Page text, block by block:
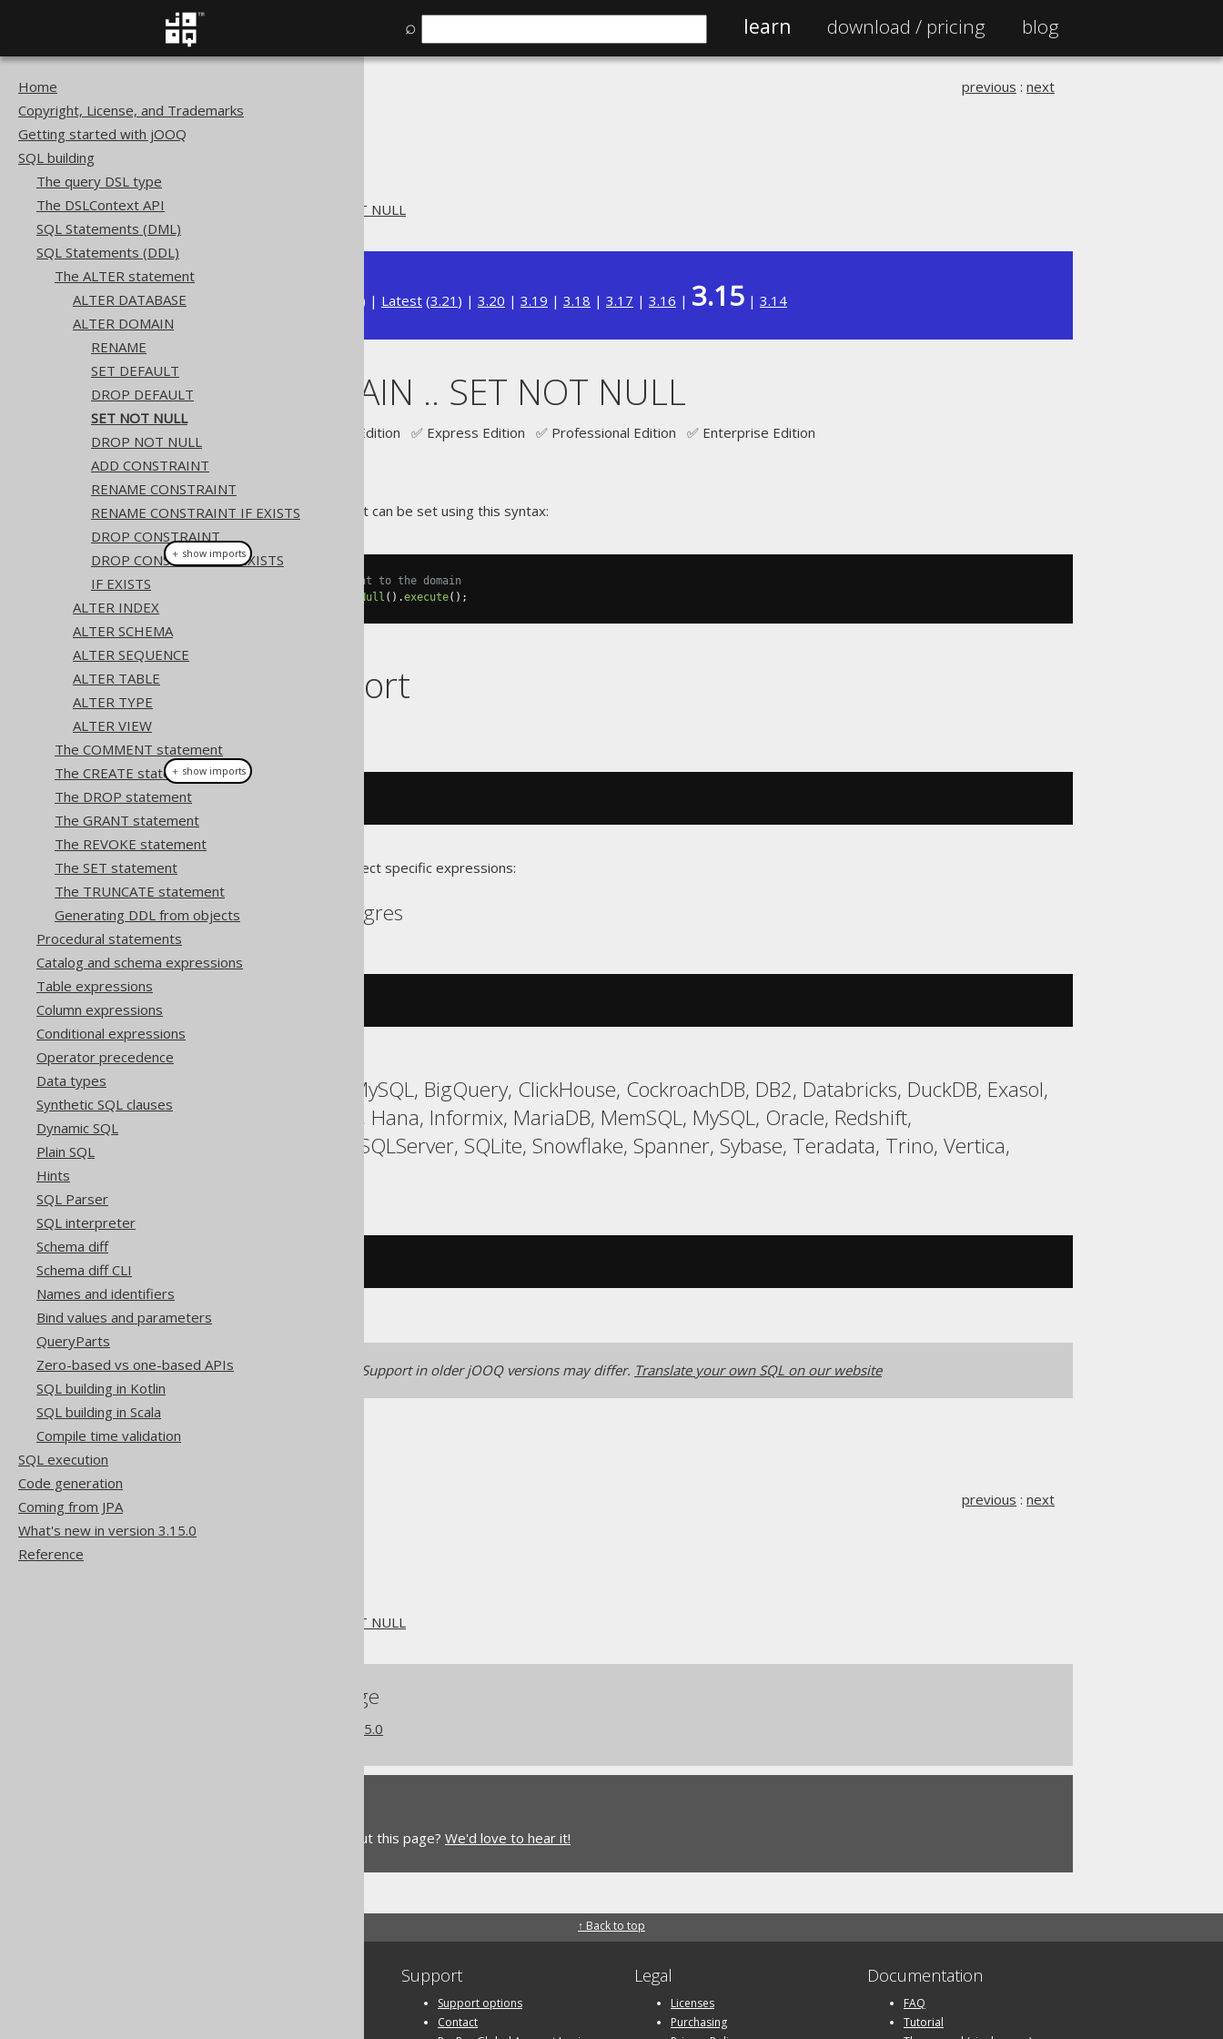
⌕ learn download / pricing blog
Home
Copyright, License, and Trademarks
Getting started with jOOQ
SQL building
The query DSL type
The DSLContext API
SQL Statements (DML)
SQL Statements (DDL)
The ALTER statement
ALTER DATABASE
ALTER DOMAIN
RENAME
SET DEFAULT
DROP DEFAULT
SET NOT NULL
DROP NOT NULL
ADD CONSTRAINT
RENAME CONSTRAINT
RENAME CONSTRAINT IF EXISTS
DROP CONSTRAINT
DROP CONSTRAINT IF EXISTS
IF EXISTS
ALTER INDEX
ALTER SCHEMA
ALTER SEQUENCE
ALTER TABLE
ALTER TYPE
ALTER VIEW
The COMMENT statement
The CREATE statement
The DROP statement
The GRANT statement
The REVOKE statement
The SET statement
The TRUNCATE statement
Generating DDL from objects
Procedural statements
Catalog and schema expressions
Table expressions
Column expressions
Conditional expressions
Operator precedence
Data types
Synthetic SQL clauses
Dynamic SQL
Plain SQL
Hints
SQL Parser
SQL interpreter
Schema diff
Schema diff CLI
Names and identifiers
Bind values and parameters
QueryParts
Zero-based vs one-based APIs
SQL building in Kotlin
SQL building in Scala
Compile time validation
SQL execution
Code generation
Coming from JPA
What's new in version 3.15.0
Reference
SQL building
ALTER DOMAIN .. SET NOT NULL
previous : next
Available in versions: ) | Latest (3.21 ) | 3.20 | 3.19 | 3.18 | 3.17 | 3.16 | 3.15 | 3.14
ALTER DOMAIN .. SET NOT NULL
Supported by ✅ Open Source Edition ✅ Express Edition ✅ Professional Edition ✅ Enterprise Edition
A domain's NOT NULL constraint can be set using this syntax:
// Setting a NOT NULL constraint to the domain
setNotNull ().execute();
Dialect support
alterDomain
Translates to the following dialect specific expressions:
Aurora Postgres, Postgres
ASE, Access, Aurora MySQL, BigQuery, ClickHouse, CockroachDB, DB2, Databricks, DuckDB, Exasol,
Firebird, H2, HSQLDB, Hana, Informix, MariaDB, MemSQL, MySQL, Oracle, Redshift,
SQLDataWarehouse, SQLServer, SQLite, Snowflake, Spanner, Sybase, Teradata, Trino, Vertica,
Generated with jOOQ 3.22. Support in older jOOQ versions may differ. Translate your own SQL on our website
ALTER DOMAIN .. SET NOT NULL
previous : next
References to this page
What's new in version 3.15.0
Do you have any feedback about this page? We'd love to hear it!
↑ Back to top
Support
Support options
Contact
Legal
Licenses
Purchasing
Documentation
FAQ
Tutorial
＋ show imports
＋ show imports